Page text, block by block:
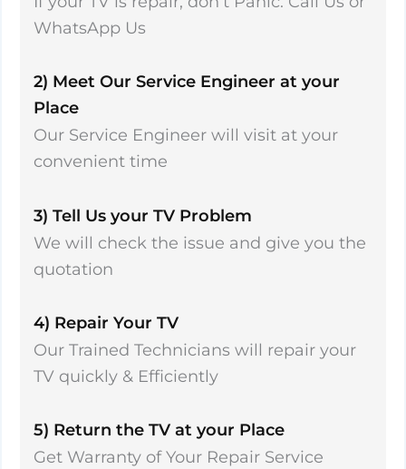
WhatsApp Us
2) Meet Our Service Engineer at your
Place
Our Service Engineer will visit at your
convenient time
3) Tell Us your TV Problem
We will check the issue and give you the
quotation
4) Repair Your TV
Our Trained Technicians will repair your
TV quickly & Efficiently
5) Return the TV at your Place
Get Warranty of Your Repair Service